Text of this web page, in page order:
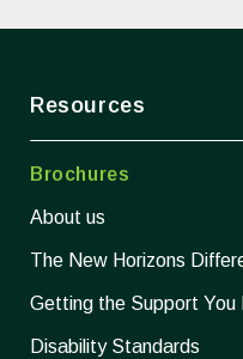
Resources
Brochures
About us
The New Horizons
Getting the Support You
Disability Standards